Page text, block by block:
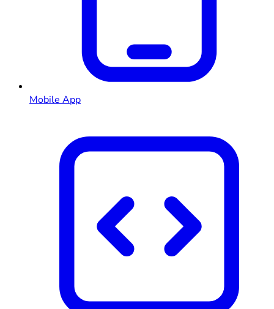
Mobile App